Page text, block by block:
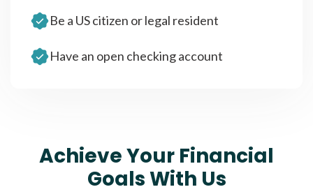
Be a US citizen or legal resident
Have an open checking account
Achieve Your Financial
Goals With Us